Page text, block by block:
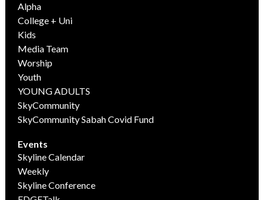
Alpha
College + Uni
Kids
Media Team
Worship
Youth
YOUNG ADULTS
SkyCommunity
SkyCommunity Sabah Covid Fund
Events
Skyline Calendar
Weekly
Skyline Conference